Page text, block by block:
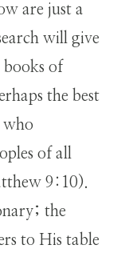
are just a
will give
books of
the best
who
of all
9:10).
the
to His table